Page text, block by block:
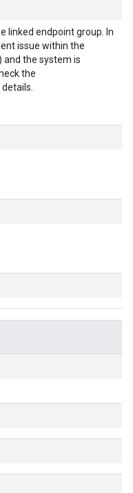
linked endpoint group. In
issue within the
and the system is
the